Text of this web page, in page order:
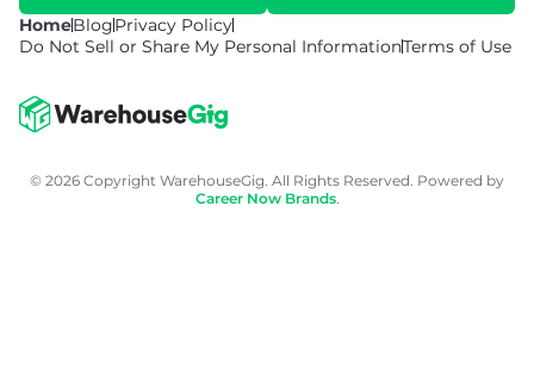
HomeBlogPrivacy Policy
Do Not Sell or Share My Personal InformationTerms of Use
© 2026 Copyright WarehouseGig. All Rights Reserved. Powered by
Career Now Brands.